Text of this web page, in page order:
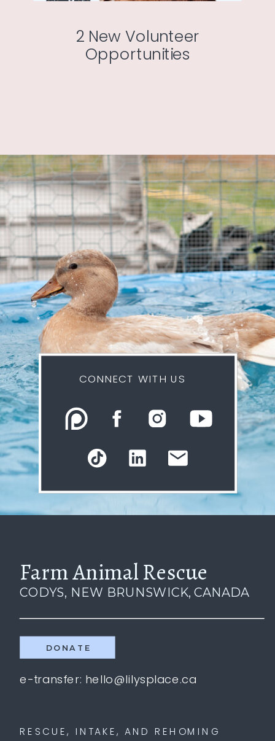
2 New Volunteer
Opportunities
CONNECT WITH US
CODYS, NEW BRUNSWICK, CANADA
Farm Animal Rescue
DONATE
e-transfer: hello@lilysplace.ca
RESCUE, INTAKE, AND REHOMING